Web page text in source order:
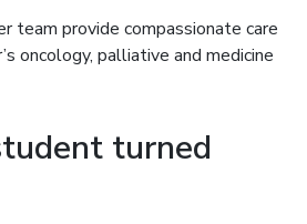
team provide compassionate care
oncology, palliative and medicine
turned